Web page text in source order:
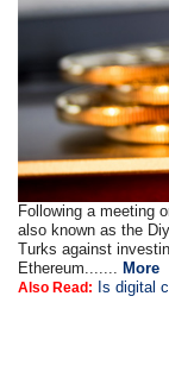
Following a meeting
also known as the
Turks against
Ethereum....... More
Also Read: Is digital